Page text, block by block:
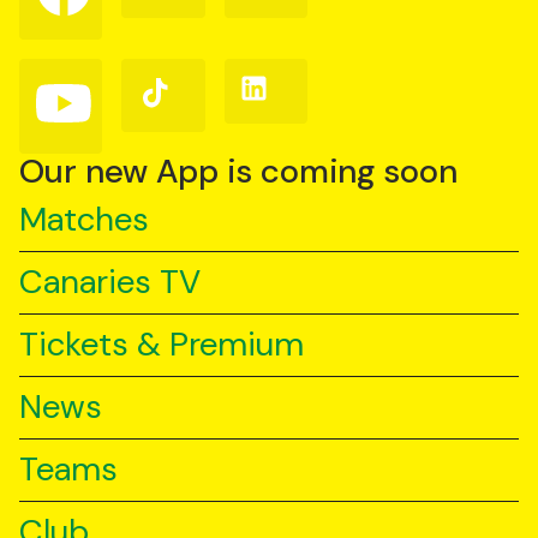
on
Follow
us
YouTube
Follow
us
TikTok
Follow
us
Our new App is coming soon
Matches
Canaries TV
Tickets & Premium
News
Teams